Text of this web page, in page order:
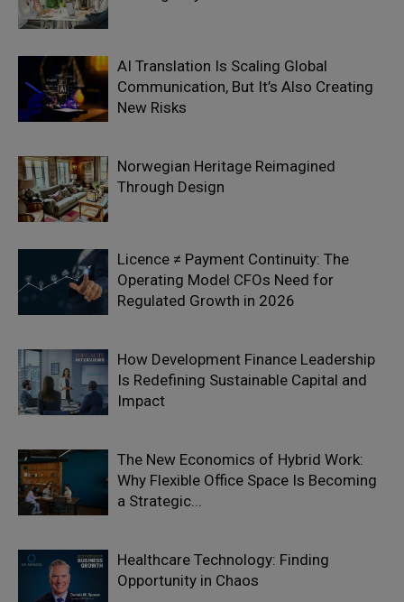
AI Translation Is Scaling Global
Communication, But It’s Also Creating
New Risks
Norwegian Heritage Reimagined
Through Design
Licence ≠ Payment Continuity: The
Operating Model CFOs Need for
Regulated Growth in 2026
How Development Finance Leadership
Is Redefining Sustainable Capital and
Impact
The New Economics of Hybrid Work:
Why Flexible Office Space Is Becoming
a Strategic...
Healthcare Technology: Finding
Opportunity in Chaos